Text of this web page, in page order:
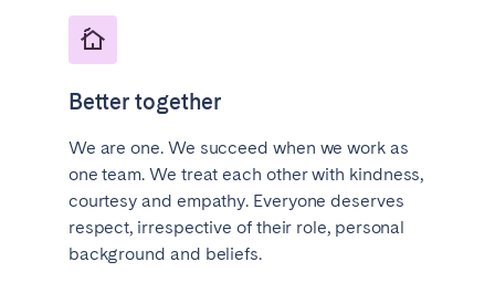
Better together
We are one. We succeed when we work as
one team. We treat each other with kindness,
courtesy and empathy. Everyone deserves
respect, irrespective of their role, personal
background and beliefs.
Go to global page